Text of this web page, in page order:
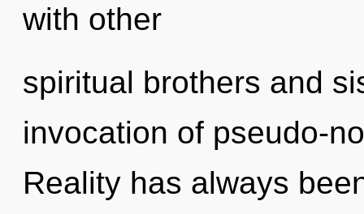
with other
spiritual brothers and
invocation of pseudo-
Reality has always